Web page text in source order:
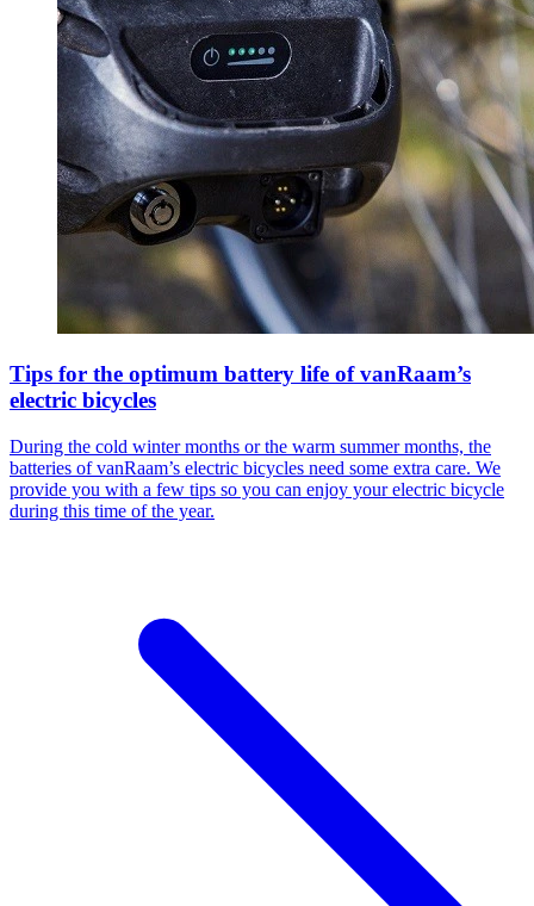
Tips for the optimum battery life of vanRaam’s
electric bicycles
During the cold winter months or the warm summer months, the
batteries of vanRaam’s electric bicycles need some extra care. We
provide you with a few tips so you can enjoy your electric bicycle
during this time of the year.